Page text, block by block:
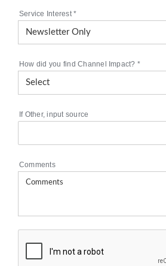
Service Interest*
How did you find Channel Impact? *
If Other, input source
Comments